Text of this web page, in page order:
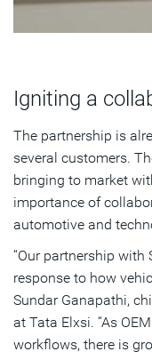
Igniting a
The partnership is
several customers.
bringing to market
importance of
automotive and
“Our partnership with
response to how
Sundar Ganapathi,
at Tata Elxsi. “As
workflows, there is